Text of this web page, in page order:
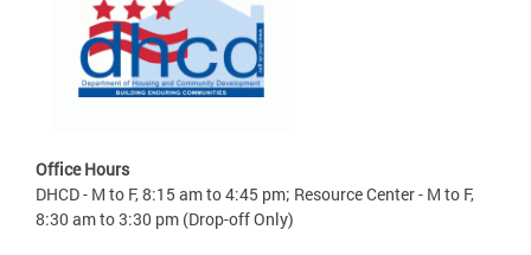
Office Hours
DHCD - M to F, 8:15 am to 4:45 pm; Resource Center - M to F,
8:30 am to 3:30 pm (Drop-off Only)